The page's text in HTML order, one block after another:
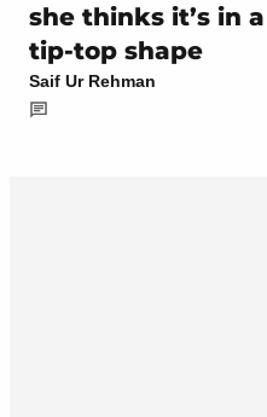
she thinks it’s in a
tip-top shape
Saif Ur Rehman